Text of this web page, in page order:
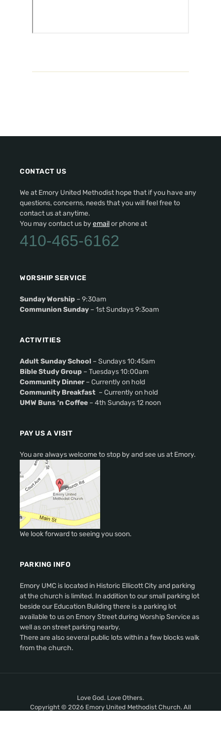
CONTACT US
We at Emory United Methodist hope that if you have any
questions, concerns, needs that you will feel free to
contact us at anytime.
You may contact us byemailor phone at
410-465-6162
WORSHIP SERVICE
Sunday Worship – 9:30am
Communion Sunday – 1st Sundays 9:3oam
ACTIVITIES
Adult Sunday School – Sundays 10:45am
Bible Study Group – Tuesdays 10:00am
Community Dinner– Currently on hold
Community Breakfast – Currently on hold
UMW Buns ‘n Coffee – 4th Sundays 12 noon
PAY US A VISIT
You are always welcome to stop by and see us at Emory.
We look forward to seeing you soon.
PARKING INFO
Emory UMC is located in Historic Ellicott City and parking
at the church is limited. In addition to our small parking lot
beside our Education Building there is a parking lot
available to us on Emory Street during Worship Service as
well as on street parking nearby.
There are also several public lots within a few blocks walk
from the church.
Love God. Love Others.
Copyright © 2026 Emory United Methodist Church. All